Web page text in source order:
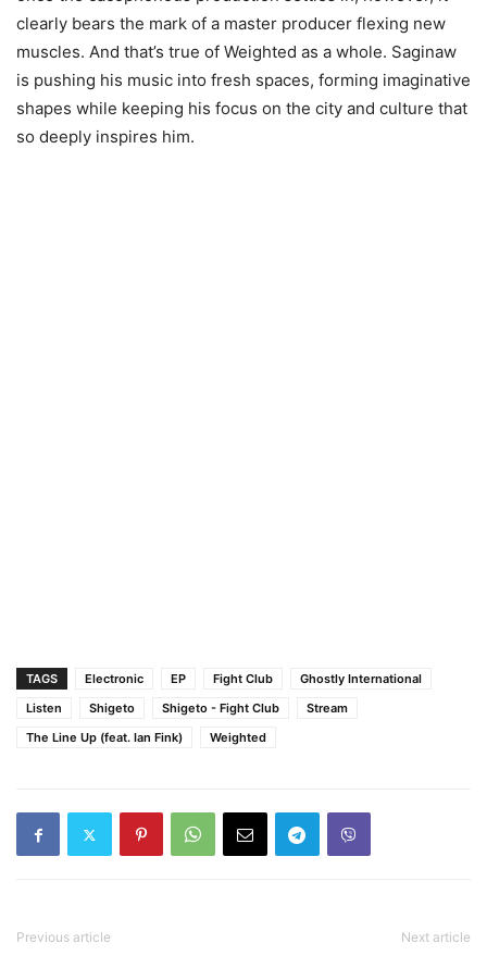
clearly bears the mark of a master producer flexing new
muscles. And that’s true of Weighted as a whole. Saginaw
is pushing his music into fresh spaces, forming imaginative
shapes while keeping his focus on the city and culture that
so deeply inspires him.
TAGS Electronic EP Fight Club
Ghostly International
Listen
Shigeto Shigeto - Fight Club
Stream
The Line Up (feat. Ian Fink)
Weighted
Previous article Next article